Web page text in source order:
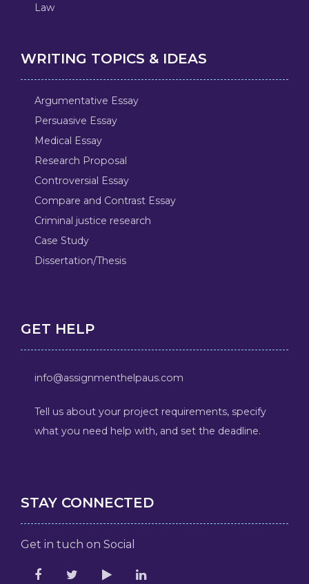
Law
WRITING TOPICS & IDEAS
Argumentative Essay
Persuasive Essay
Medical Essay
Research Proposal
Controversial Essay
Compare and Contrast Essay
Criminal justice research
Case Study
Dissertation/Thesis
GET HELP
info@assignmenthelpaus.com
Tell us about your project requirements, specify
what you need help with, and set the deadline.
STAY CONNECTED
Get in tuch on Social